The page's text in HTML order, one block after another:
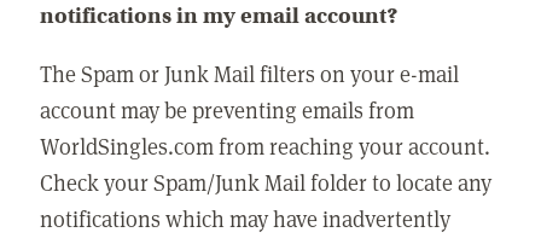
notifications in my email account?
The Spam or Junk Mail filters on your e-mail
account may be preventing emails from
WorldSingles.com from reaching your account.
Check your Spam/Junk Mail folder to locate any
notifications which may have inadvertently